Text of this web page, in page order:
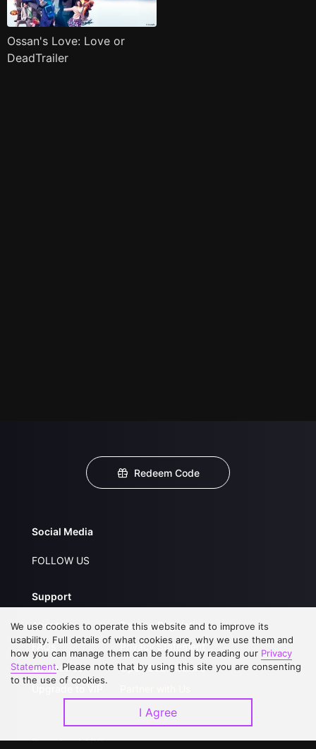
Ossan's Love: Love or
DeadTrailer
Redeem Code
Social Media
FOLLOW US
Support
About Us
FAQs
Contact Us
Service Regulations
Privacy Statement
Open Submissions
Download APP
We use cookies to operate this website and to improve its
usability. Full details of what cookies are, why we use them and
how you can manage them can be found by reading our Privacy
Statement. Please note that by using this site you are consenting
to the use of cookies.
I Agree